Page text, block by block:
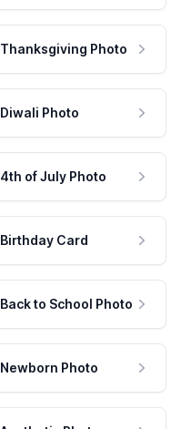
Thanksgiving Photo
Diwali Photo
4th of July Photo
Birthday Card
Back to School Photo
Newborn Photo